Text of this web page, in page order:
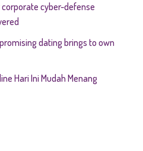
cyber-defense
dating brings to own
Hari Ini Mudah Menang